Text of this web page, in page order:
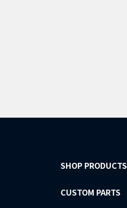
SHOP PRODUCTS
CUSTOM PARTS